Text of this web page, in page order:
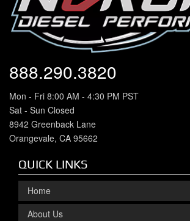
888.290.3820
Mon - Fri 8:00 AM - 4:30 PM PST
Sat - Sun Closed
8942 Greenback Lane
Orangevale, CA 95662
QUICK LINKS
Home
About Us